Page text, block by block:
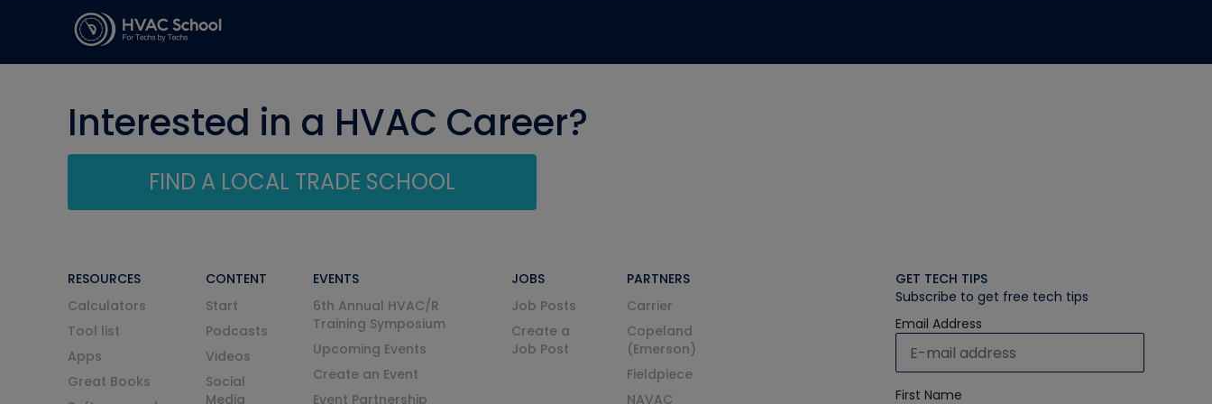
Interested in a HVAC Career?
FIND A LOCAL TRADE SCHOOL
RESOURCES
Calculators
Tool list
Apps
Great Books
CONTENT
Start
Podcasts
Videos
Social
Media
EVENTS
6th Annual HVAC/R
Training Symposium
Upcoming Events
Create an Event
Event Partnership
JOBS
Job Posts
Create a
Job Post
PARTNERS
Carrier
Copeland
(Emerson)
Fieldpiece
NAVAC
GET TECH TIPS
Subscribe to get free tech tips
Email Address
First Name